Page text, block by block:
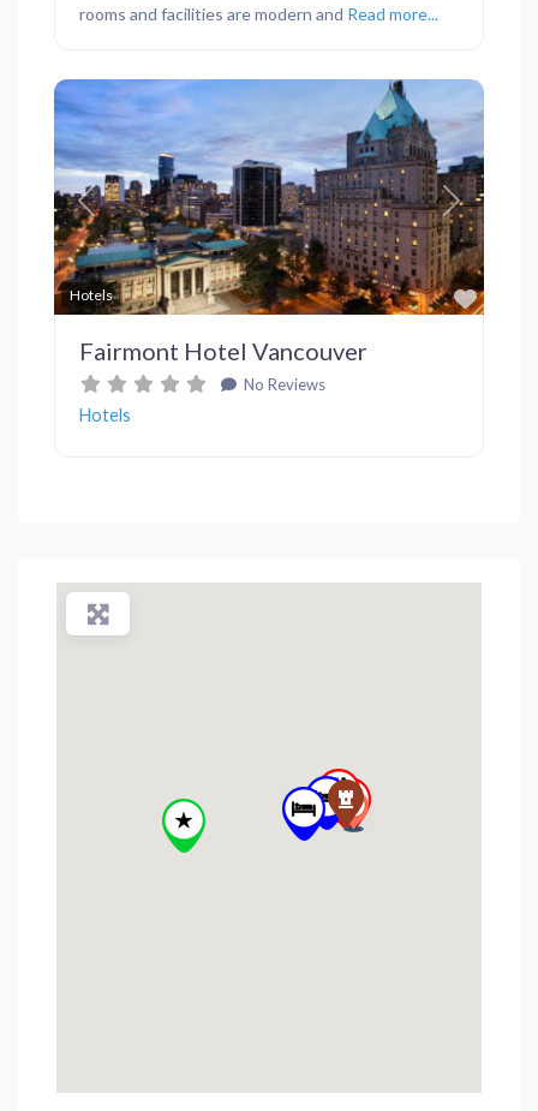
rooms and facilities are modern and Read more...
Hotels
Previous Next
Fairmont Hotel Vancouver
No Reviews
Hotels